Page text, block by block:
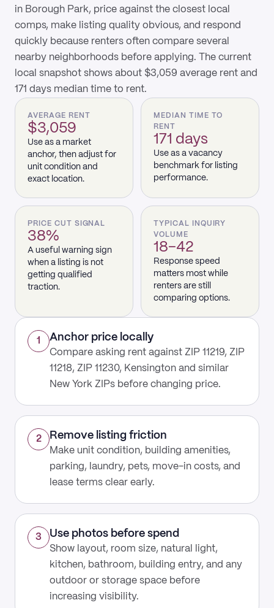
in Borough Park, price against the closest local
comps, make listing quality obvious, and respond
quickly because renters often compare several
nearby neighborhoods before applying. The current
local snapshot shows about $3,059 average rent and
171 days median time to rent.
AVERAGE RENT
$3,059
Use as a market
anchor, then adjust for
unit condition and
exact location.
MEDIAN TIME TO
RENT
171 days
Use as a vacancy
benchmark for listing
performance.
PRICE CUT SIGNAL
38%
A useful warning sign
when a listing is not
getting qualified
traction.
TYPICAL INQUIRY
VOLUME
18–42
Response speed
matters most while
renters are still
comparing options.
1 Anchor price locally
Compare asking rent against ZIP 11219, ZIP
11218, ZIP 11230, Kensington and similar
New York ZIPs before changing price.
2 Remove listing friction
Make unit condition, building amenities,
parking, laundry, pets, move-in costs, and
lease terms clear early.
3 Use photos before spend
Show layout, room size, natural light,
kitchen, bathroom, building entry, and any
outdoor or storage space before
increasing visibility.